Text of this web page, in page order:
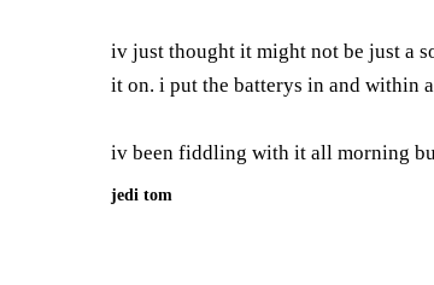
iv just thought it might not be just a
it on. i put the batterys in and within
iv been fiddling with it all morning
jedi tom